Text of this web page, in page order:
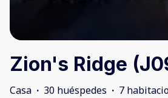
Zion's Ridge
Casa · 30 huéspedes · 7